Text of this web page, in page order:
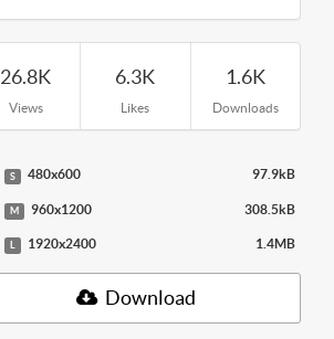
26.8K
Views
6.3K
Likes
1.6K
Downloads
S 480x600 97.9kB
M 960x1200 308.5kB
L 1920x2400 1.4MB
Download